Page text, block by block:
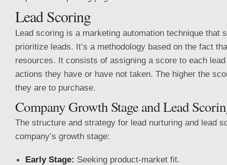
Lead Scoring
Lead scoring is a marketing automation technique that
prioritize leads. It’s a methodology based on the fact
resources. It consists of assigning a score to each
actions they have or have not taken. The higher the
they are to purchase.
Company Growth Stage and Lead
The structure and strategy for lead nurturing and lead
company’s growth stage:
Early Stage: Seeking product-market fit.